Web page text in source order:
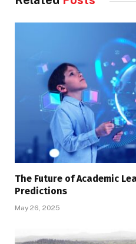
The Future of Academic
Predictions
May 26, 2025